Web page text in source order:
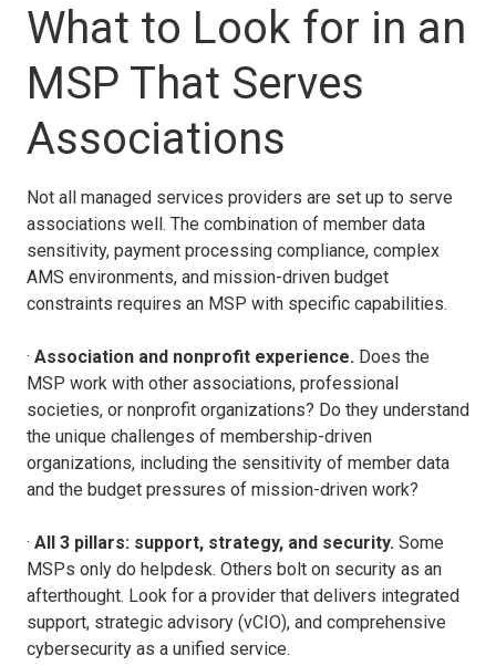
What to Look for in an
MSP That Serves
Associations
Not all managed services providers are set up to serve
associations well. The combination of member data
sensitivity, payment processing compliance, complex
AMS environments, and mission-driven budget
constraints requires an MSP with specific capabilities.
· Association and nonprofit experience. Does the
MSP work with other associations, professional
societies, or nonprofit organizations? Do they understand
the unique challenges of membership-driven
organizations, including the sensitivity of member data
and the budget pressures of mission-driven work?
· All 3 pillars: support, strategy, and security. Some
MSPs only do helpdesk. Others bolt on security as an
afterthought. Look for a provider that delivers integrated
support, strategic advisory (vCIO), and comprehensive
cybersecurity as a unified service.